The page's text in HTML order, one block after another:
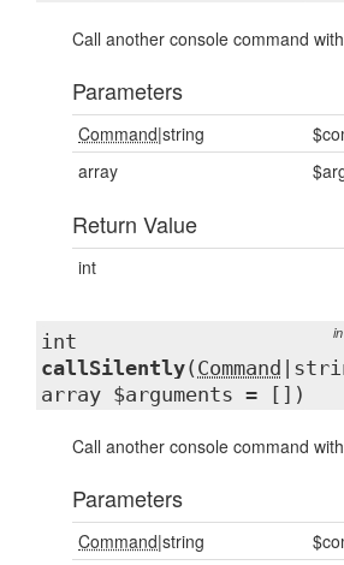
Call another console command
Parameters
Command|string
array
Return Value
int
in
int
callSilently( Command
array $arguments = [])
Call another console command
Parameters
Command|string